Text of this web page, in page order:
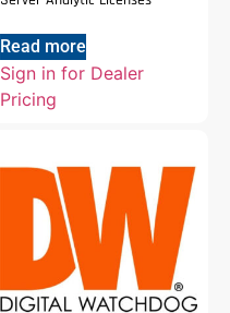
Read more
Sign in for Dealer
Pricing